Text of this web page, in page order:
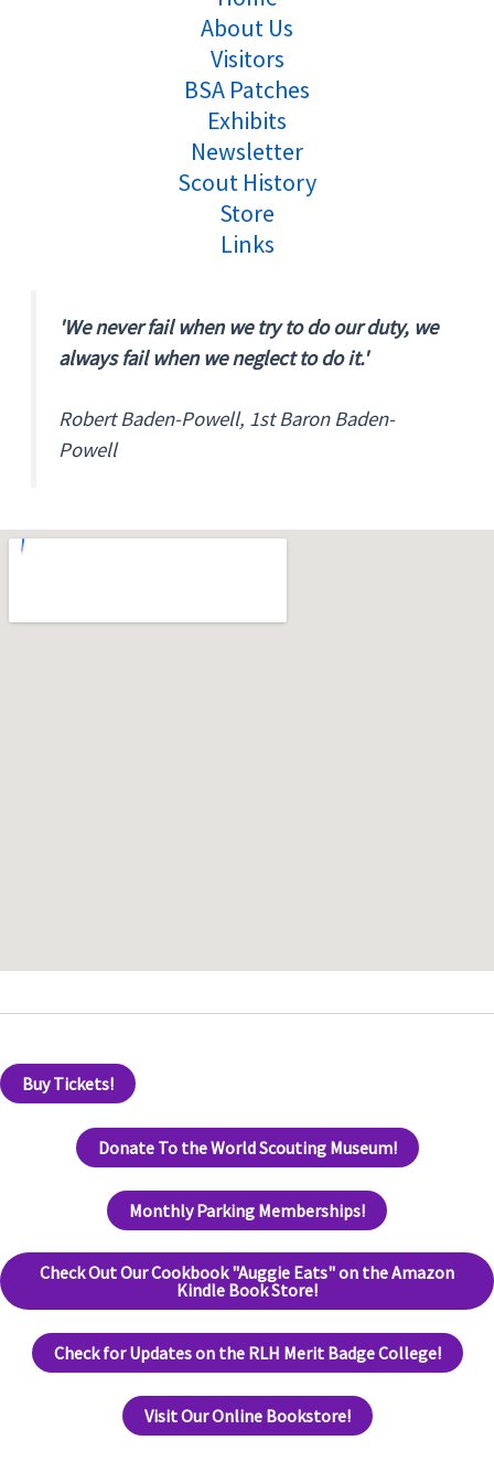
About Us
Visitors
BSA Patches
Exhibits
Newsletter
Scout History
Store
Links
'We never fail when we try to do our duty, we
always fail when we neglect to do it.'
Robert Baden-Powell, 1st Baron Baden-
Powell
Buy Tickets!
Donate To the World Scouting Museum!
Monthly Parking Memberships!
Check Out Our Cookbook "Auggie Eats" on the Amazon
Kindle Book Store!
Check for Updates on the RLH Merit Badge College!
Visit Our Online Bookstore!